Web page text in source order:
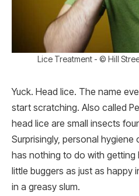
Lice Treatment - © Hill
Yuck. Head lice. The name
start scratching. Also called
head lice are small insects
Surprisingly, personal
has nothing to do with getting
little buggers as just as happy
in a greasy slum.